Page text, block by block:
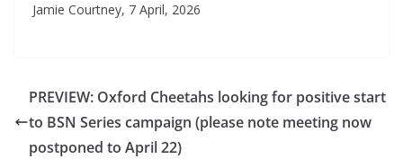
Jamie Courtney, 7 April, 2026
PREVIEW: Oxford Cheetahs looking for positive start
to BSN Series campaign (please note meeting now
postponed to April 22)